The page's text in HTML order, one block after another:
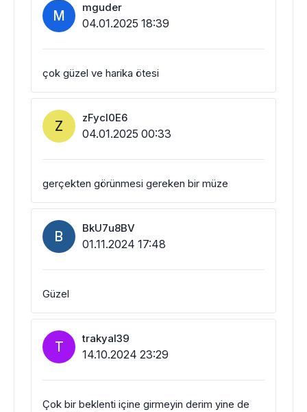
M mguder
04.01.2025 18:39
çok güzel ve harika ötesi
Z zFycl0E6
04.01.2025 00:33
gerçekten görünmesi gereken bir müze
B BkU7u8BV
01.11.2024 17:48
Güzel
T trakyal39
14.10.2024 23:29
Çok bir beklenti içine girmeyin derim yine de